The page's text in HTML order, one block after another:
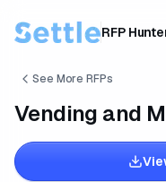
RFP
See More RFPs
Vending and